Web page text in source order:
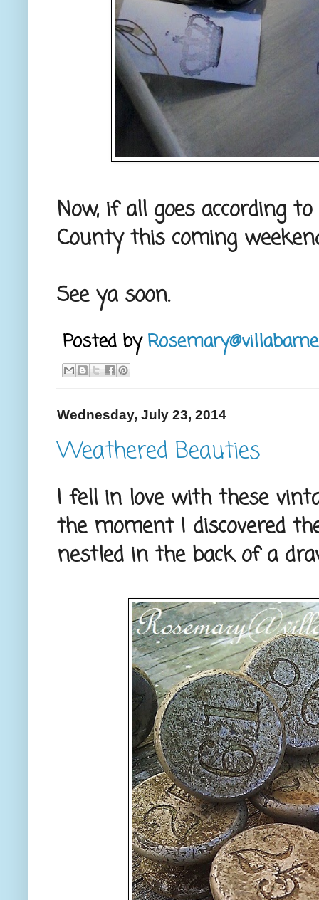
Now, if all goes according
County this coming
See ya soon.
Posted by
Wednesday, July 23, 2014
Weathered Beauties
I fell in love with these
the moment I discovered
nestled in the back of a